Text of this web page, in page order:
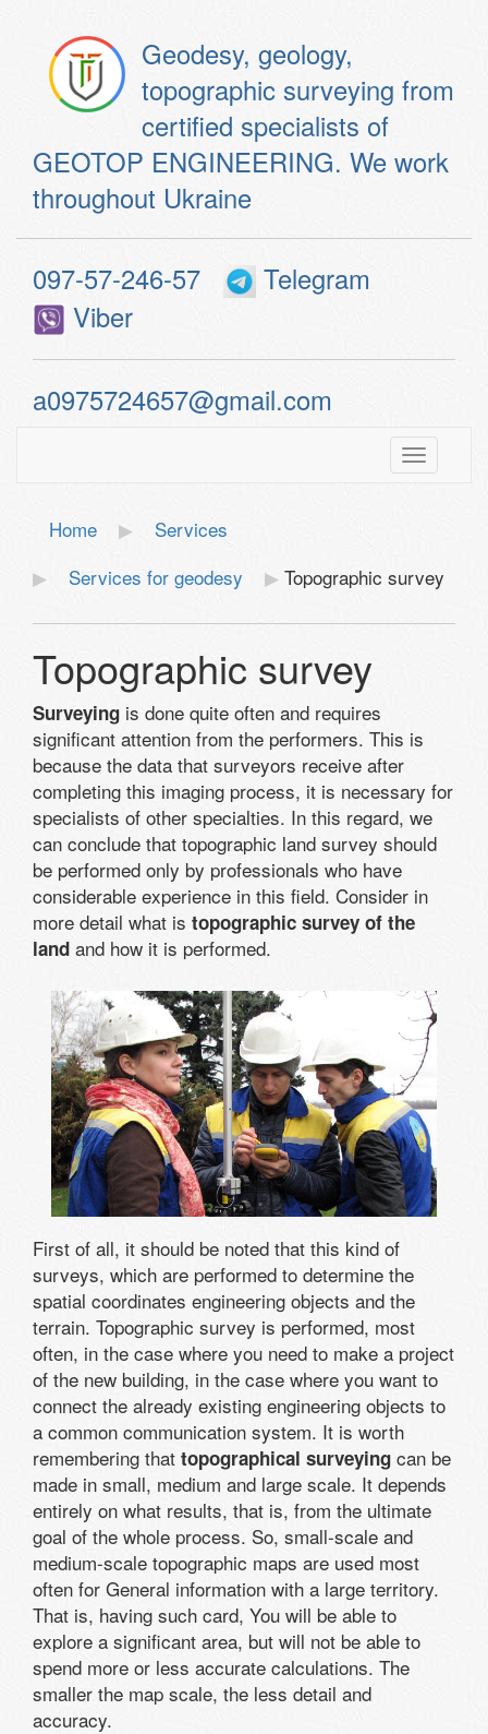
Geodesy, geology,
topographic surveying from
certified specialists of
GEOTOP ENGINEERING. We work
throughout Ukraine
097-57-246-57
Telegram
Viber
a0975724657@gmail.com
Toggle
Home
Services
Services for geodesy
Topographic survey
Topographic survey
Surveying is done quite often and requires
significant attention from the performers. This is
because the data that surveyors receive after
completing this imaging process, it is necessary for
specialists of other specialties. In this regard, we
can conclude that topographic land survey should
be performed only by professionals who have
considerable experience in this field. Consider in
more detail what is topographic survey of the
land and how it is performed.
First of all, it should be noted that this kind of
surveys, which are performed to determine the
spatial coordinates engineering objects and the
terrain. Topographic survey is performed, most
often, in the case where you need to make a project
of the new building, in the case where you want to
connect the already existing engineering objects to
a common communication system. It is worth
remembering that topographical surveying can be
made in small, medium and large scale. It depends
entirely on what results, that is, from the ultimate
goal of the whole process. So, small-scale and
medium-scale topographic maps are used most
often for General information with a large territory.
That is, having such card, You will be able to
explore a significant area, but will not be able to
spend more or less accurate calculations. The
smaller the map scale, the less detail and
accuracy.